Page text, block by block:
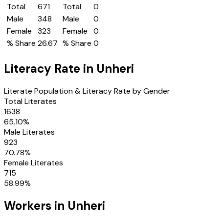
Total
671
Male
348
Female
323
% Share 26.67
Total
0
Male
0
Female
0
% Share 0
Literacy Rate in Unheri
Literate Population & Literacy Rate by Gender
Total Literates
1638
65.10%
Male Literates
923
70.78%
Female Literates
715
58.99%
Workers in Unheri